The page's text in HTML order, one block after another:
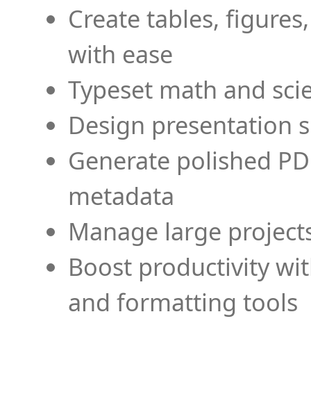
Create tables,
with ease
Typeset math and
Design presentation
Generate polished
metadata
Manage large
Boost productivity
and formatting tools